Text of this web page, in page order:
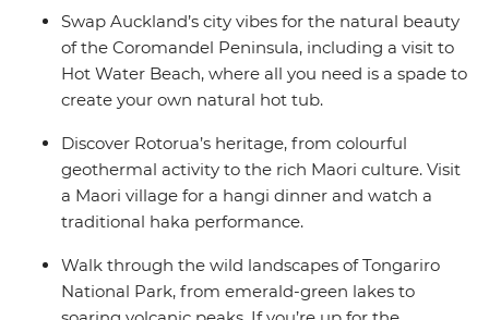
National Park. Add a hangi dinner with a Maori
community and kiwi spotting and you’re in for a classic
Kiwi adventure.
Swap Auckland’s city vibes for the natural beauty
of the Coromandel Peninsula, including a visit to
Hot Water Beach, where all you need is a spade to
create your own natural hot tub.
Discover Rotorua’s heritage, from colourful
geothermal activity to the rich Maori culture. Visit
a Maori village for a hangi dinner and watch a
traditional haka performance.
Walk through the wild landscapes of Tongariro
National Park, from emerald-green lakes to